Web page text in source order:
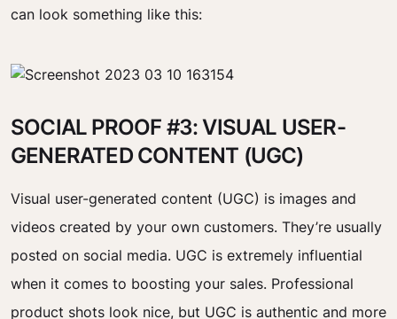
can look something like this:
SOCIAL PROOF #3: VISUAL USER-
GENERATED CONTENT (UGC)
Visual user-generated content (UGC) is images and
videos created by your own customers. They’re usually
posted on social media. UGC is extremely influential
when it comes to boosting your sales. Professional
product shots look nice, but UGC is authentic and more